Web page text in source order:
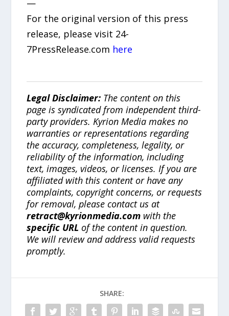
—
For the original version of this press
release, please visit 24-
7PressRelease.com here
Legal Disclaimer: The content on this
page is syndicated from independent third-
party providers. Kyrion Media makes no
warranties or representations regarding
the accuracy, completeness, legality, or
reliability of the information, including
text, images, videos, or licenses. If you are
affiliated with this content or have any
complaints, copyright concerns, or requests
for removal, please contact us at
retract@kyrionmedia.com with the
specific URL of the content in question.
We will review and address valid requests
promptly.
SHARE: